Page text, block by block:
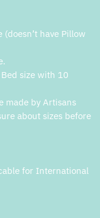
have Pillow
size with 10
made by Artisans
about sizes before
for International